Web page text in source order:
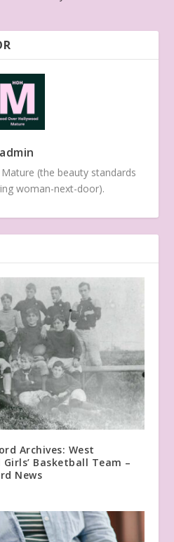
admin
(the beauty standards
woman-next-door).
Archives: West
Basketball Team –
News